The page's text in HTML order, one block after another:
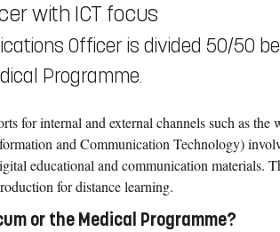
with ICT focus
Officer is divided 50/50
Programme.
for internal and external channels such as the
and Communication Technology)
educational and communication materials.
for distance learning.
or the Medical Programme?